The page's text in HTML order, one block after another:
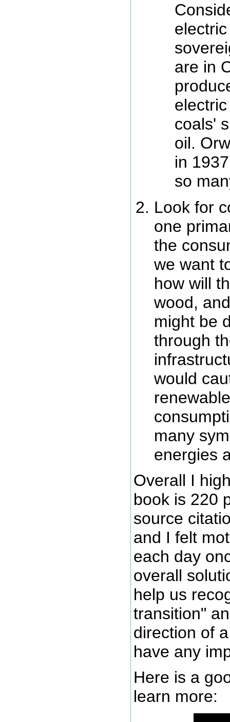
are in
coals'
oil.
in
so
Look for
one
the
we want
how will
wood,
might be
through
would
many
energies
Overall I
book is 220
source
and I felt
each day
overall
help us
transition"
direction of
have any
Here is a
learn more: